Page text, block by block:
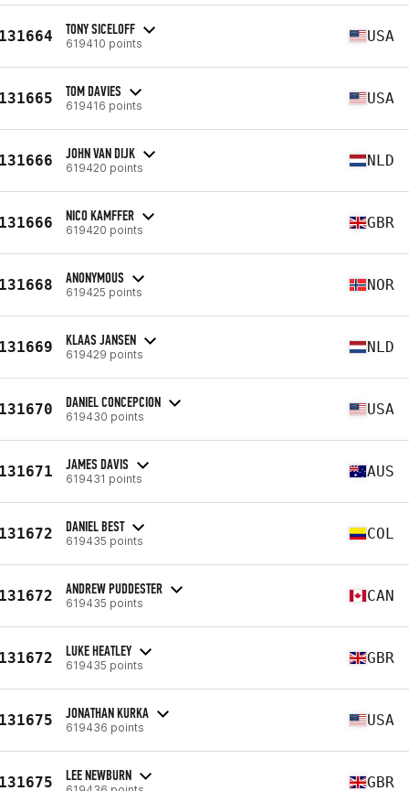
TONY SICELOFF
619410 points USA
TOM DAVIES
619416 points USA
JOHN VAN DIJK
619420 points NLD
NICO KAMFFER
619420 points GBR
ANONYMOUS
619425 points NOR
KLAAS JANSEN
619429 points NLD
DANIEL CONCEPCION
619430 points USA
JAMES DAVIS
619431 points AUS
DANIEL BEST
619435 points COL
ANDREW PUDDESTER
619435 points CAN
LUKE HEATLEY
619435 points GBR
JONATHAN KURKA
619436 points USA
LEE NEWBURN GBR